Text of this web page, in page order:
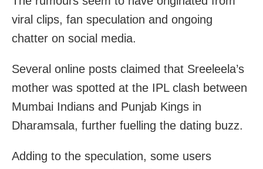
viral clips, fan speculation and ongoing
chatter on social media.
Several online posts claimed that Sreeleela’s
mother was spotted at the IPL clash between
Mumbai Indians and Punjab Kings in
Dharamsala, further fuelling the dating buzz.
Adding to the speculation, some users